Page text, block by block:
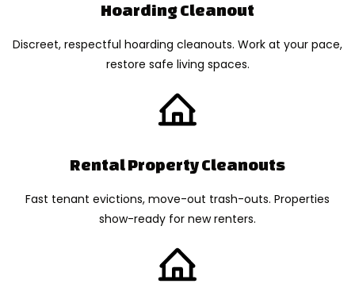
Hoarding Cleanout
Discreet, respectful hoarding cleanouts. Work at your pace,
restore safe living spaces.
Rental Property Cleanouts
Fast tenant evictions, move-out trash-outs. Properties
show-ready for new renters.